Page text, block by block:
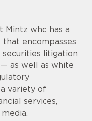
Mintz who has a
encompasses
litigation
as well as white
variety of
services,